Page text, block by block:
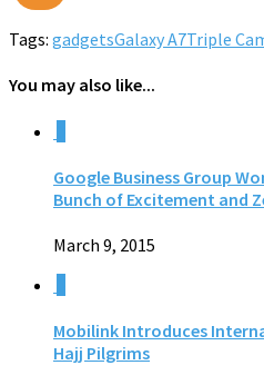
Tags: gadgetsGalaxy A7Triple
You may also like...
Google Business Group
Bunch of Excitement and
March 9, 2015
Mobilink Introduces
Hajj Pilgrims